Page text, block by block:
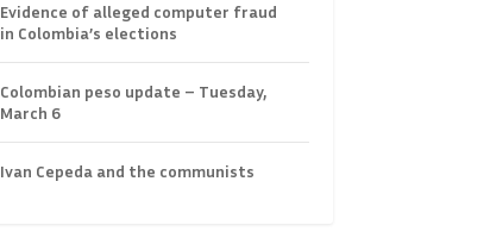
Evidence of alleged computer fraud
in Colombia’s elections
Colombian peso update – Tuesday,
March 6
Ivan Cepeda and the communists